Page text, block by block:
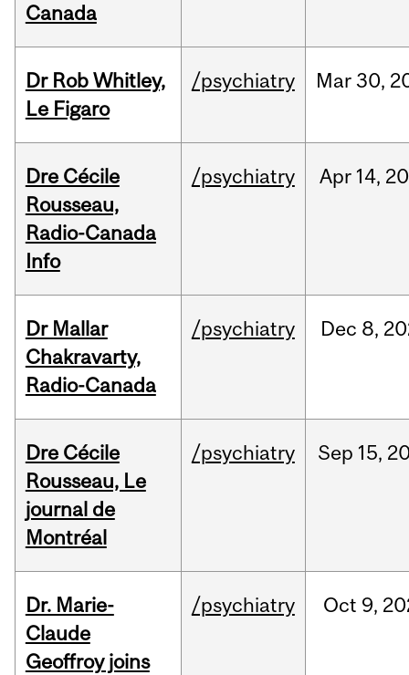
Canada
Dr Rob Whitley,
Le Figaro
/psychiatry Mar30,
Dre Cécile
Rousseau,
Radio-Canada
Info
/psychiatry Apr 14,
Dr Mallar
Chakravarty,
Radio-Canada
/psychiatry Dec 8,
Dre Cécile
Rousseau, Le
journal de
Montréal
/psychiatry Sep 15,
Dr. Marie-
Claude
Geoffroy joins
/psychiatry Oct 9,